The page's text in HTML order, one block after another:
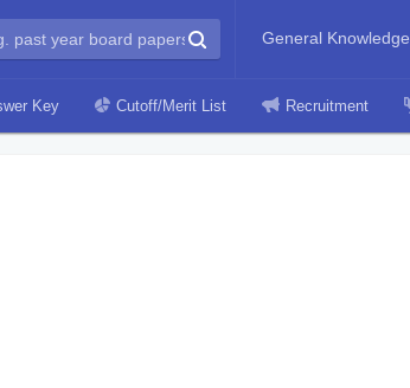
General Knowledge
Key Cutoff/Merit List Recruitment